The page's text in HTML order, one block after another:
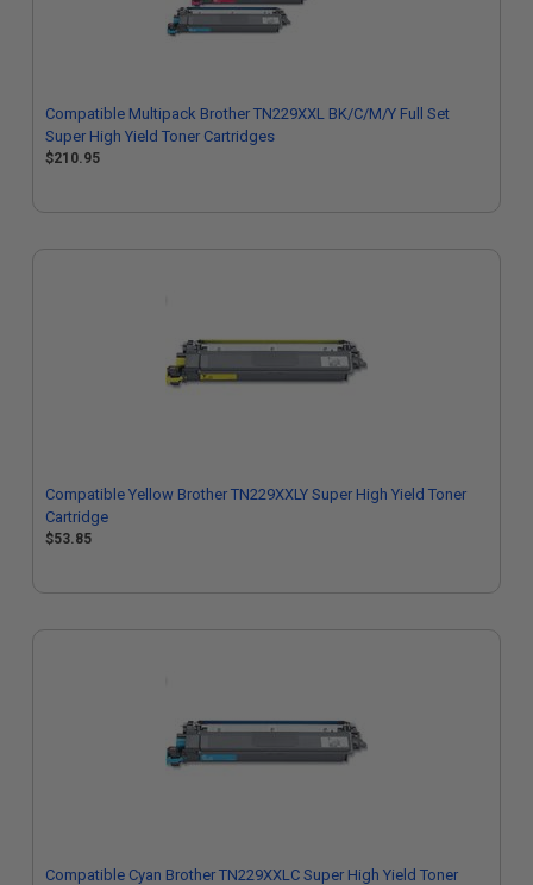
Compatible Multipack Brother TN229XXL BK/C/M/Y Full Set
Super High Yield Toner Cartridges
$210.95
Compatible Yellow Brother TN229XXLY Super High Yield Toner
Cartridge
$53.85
Compatible Cyan Brother TN229XXLC Super High Yield Toner